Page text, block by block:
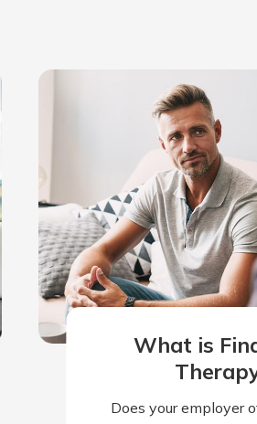
What is
Does your employer